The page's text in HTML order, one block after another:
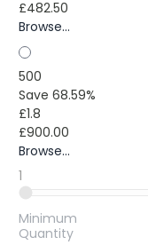
£482.50
Browse...
500
Save 68.59%
£1.8
£900.00
Browse...
1
Minimum
Quantity